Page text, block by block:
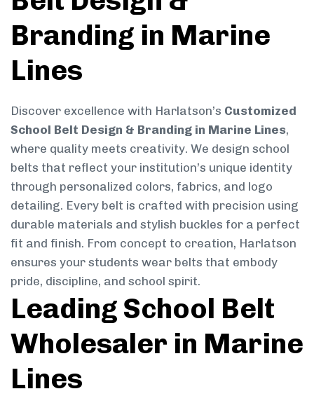
Branding in Marine
Lines
Discover excellence with Harlatson’s Customized
School Belt Design & Branding in Marine Lines,
where quality meets creativity. We design school
belts that reflect your institution’s unique identity
through personalized colors, fabrics, and logo
detailing. Every belt is crafted with precision using
durable materials and stylish buckles for a perfect
fit and finish. From concept to creation, Harlatson
ensures your students wear belts that embody
pride, discipline, and school spirit.
Leading School Belt
Wholesaler in Marine
Lines